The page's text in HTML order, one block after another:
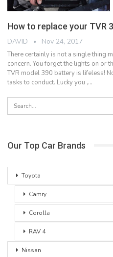
How to replace your TVR
DAVID Nov 24, 2017
There certainly is not a single thing
concern. You forget the lights on or
TVR model 390 battery is lifeless!
tasks to conduct. Lucky you ,…
Our Top Car Brands
Toyota
Camry
Corolla
RAV 4
Nissan